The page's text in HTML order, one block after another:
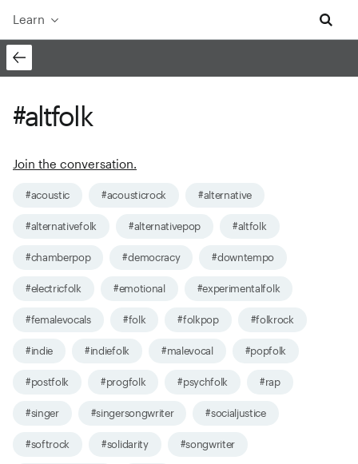
Learn
#altfolk
Join the conversation.
#acoustic #acousticrock #alternative
#alternativefolk #alternativepop #altfolk
#chamberpop #democracy #downtempo
#electricfolk #emotional #experimentalfolk
#femalevocals #folk #folkpop #folkrock
#indie #indiefolk #malevocal #popfolk
#postfolk #progfolk #psychfolk #rap
#singer #singersongwriter #socialjustice
#softrock #solidarity #songwriter